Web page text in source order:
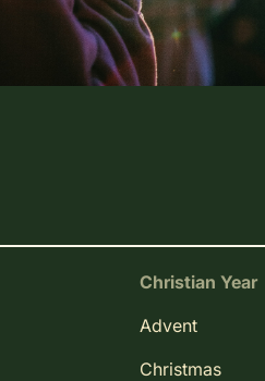
Christian Year
Advent
Christmas